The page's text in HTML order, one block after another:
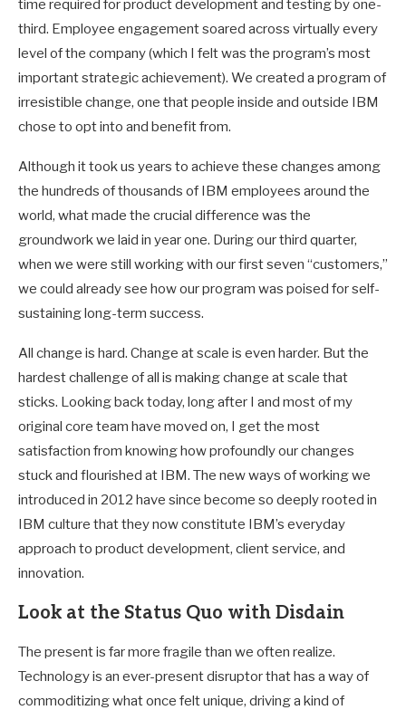
time required for product development and testing by one-
third. Employee engagement soared across virtually every
level of the company (which I felt was the program’s most
important strategic achievement). We created a program of
irresistible change, one that people inside and outside IBM
chose to opt into and benefit from.
Although it took us years to achieve these changes among
the hundreds of thousands of IBM employees around the
world, what made the crucial difference was the
groundwork we laid in year one. During our third quarter,
when we were still working with our first seven “customers,”
we could already see how our program was poised for self-
sustaining long-term success.
All change is hard. Change at scale is even harder. But the
hardest challenge of all is making change at scale that
sticks. Looking back today, long after I and most of my
original core team have moved on, I get the most
satisfaction from knowing how profoundly our changes
stuck and flourished at IBM. The new ways of working we
introduced in 2012 have since become so deeply rooted in
IBM culture that they now constitute IBM’s everyday
approach to product development, client service, and
innovation.
Look at the Status Quo with Disdain
The present is far more fragile than we often realize.
Technology is an ever-present disruptor that has a way of
commoditizing what once felt unique, driving a kind of